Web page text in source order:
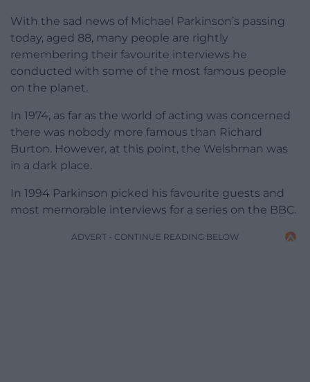
With the sad news of Michael Parkinson’s passing
today, aged 88, many people are rightly
remembering their favourite interviews he
conducted with some of the most famous people
on the planet.
In 1974, as far as the world of acting was concerned
there was nobody more famous than Richard
Burton. However, at this point, the Welshman was
in a dark place.
In 1994 Parkinson picked his favourite guests and
most memorable interviews for a series on the BBC.
ADVERT - CONTINUE READING BELOW